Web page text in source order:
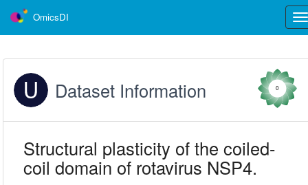
OmicsDI
Dataset Information 0
Structural plasticity of the coiled-
coil domain of rotavirus NSP4.